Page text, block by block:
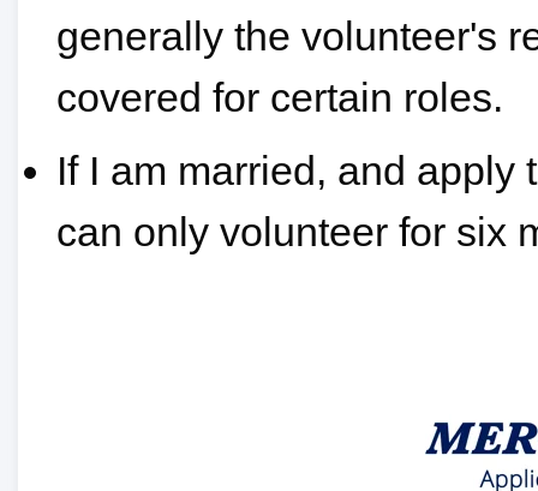
generally the volunteer's
covered for certain roles.
If I am married, and apply
can only volunteer for six